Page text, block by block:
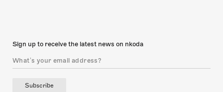
Sign up to receive the latest news on nkoda
Subscribe